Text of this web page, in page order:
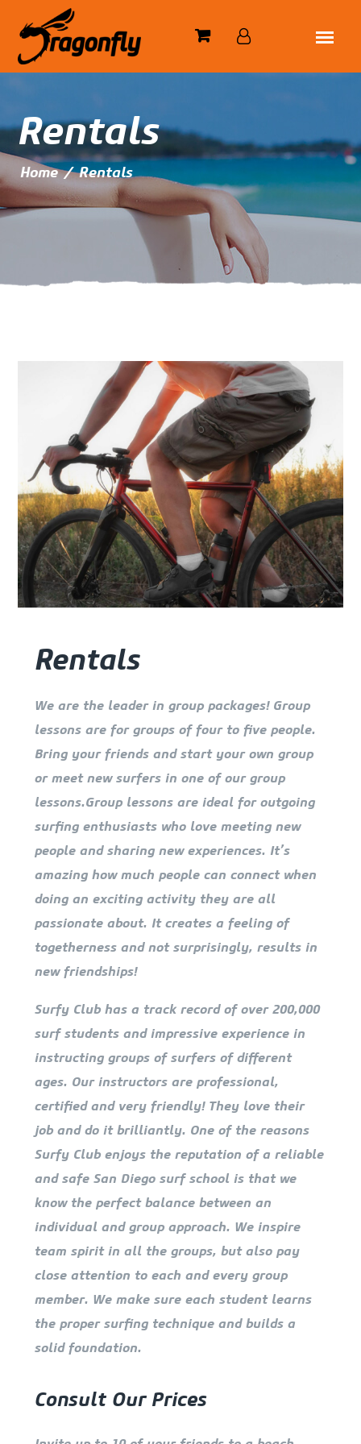
Rentals
Home/Rentals
Rentals
We are the leader in group packages! Group
lessons are for groups of four to five people.
Bring your friends and start your own group
or meet new surfers in one of our group
lessons.Group lessons are ideal for outgoing
surfing enthusiasts who love meeting new
people and sharing new experiences. It’s
amazing how much people can connect when
doing an exciting activity they are all
passionate about. It creates a feeling of
togetherness and not surprisingly, results in
new friendships!
Surfy Club has a track record of over 200,000
surf students and impressive experience in
instructing groups of surfers of different
ages. Our instructors are professional,
certified and very friendly! They love their
job and do it brilliantly. One of the reasons
Surfy Club enjoys the reputation of a reliable
and safe San Diego surf school is that we
know the perfect balance between an
individual and group approach. We inspire
team spirit in all the groups, but also pay
close attention to each and every group
member. We make sure each student learns
the proper surfing technique and builds a
solid foundation.
Consult Our Prices